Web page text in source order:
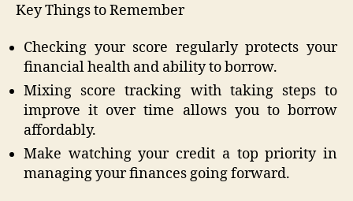
Key Things to Remember
Checking your score regularly protects your
financial health and ability to borrow.
Mixing score tracking with taking steps to
improve it over time allows you to borrow
affordably.
Make watching your credit a top priority in
managing your finances going forward.